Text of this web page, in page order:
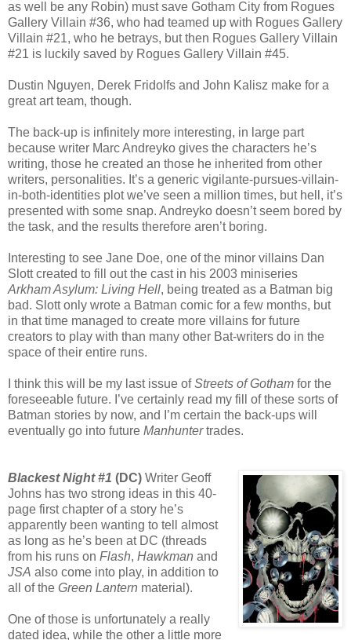
as well be any Robin) must save Gotham City from Rogues
Gallery Villain #36, who had teamed up with Rogues Gallery
Villain #21, who he betrays, but then Rogues Gallery Villain
#21 is luckily saved by Rogues Gallery Villain #45.
Dustin Nguyen, Derek Fridolfs and John Kalisz make for a
great art team, though.
The back-up is infinitely more interesting, in large part
because writer Marc Andreyko gives the characters he’s
writing, those he created an those he inherited from other
writers, personalities. It’s a generic vigilante-pursues-villain-
in-both-identities plot we’ve seen a million times, but hell, it’s
presented with some snap. Andreyko doesn’t seem bored by
the task, and the results therefore aren’t boring.
Interesting to see Jane Doe, one of the minor villains Dan
Slott created to fill out the cast in his 2003 miniseries
Arkham Asylum: Living Hell, being treated as a Batman big
bad. Slott only wrote a Batman comic for a few months, but
in that time managed to create more villains for future
creators to play with than many other Bat-writers do in the
space of their entire runs.
I think this will be my last issue ofStreets of Gotham for the
foreseeable future. I’ve certainly read my fill of these sorts of
Batman stories by now, and I’m certain the back-ups will
eventually go into future Manhuntertrades.
Blackest Night #1 (DC) Writer Geoff
Johns has two strong ideas in this 40-
page first chapter of a story he’s
apparently been wanting to tell almost
as long as he’s been at DC (threads
from his runs on Flash, Hawkman and
JSA also come into play, in addition to
all of the Green Lantern material).
One of those is unfortunately a really
dated idea, while the other a little more